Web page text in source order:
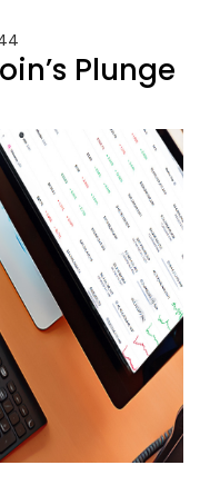
Plunge